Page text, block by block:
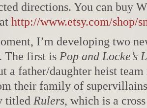
directions. You can buy
http://www.etsy.com/shop/
I’m developing two
The first is Pop and Locke’s
a father/daughter heist
their family of
titled Rulers, which is a